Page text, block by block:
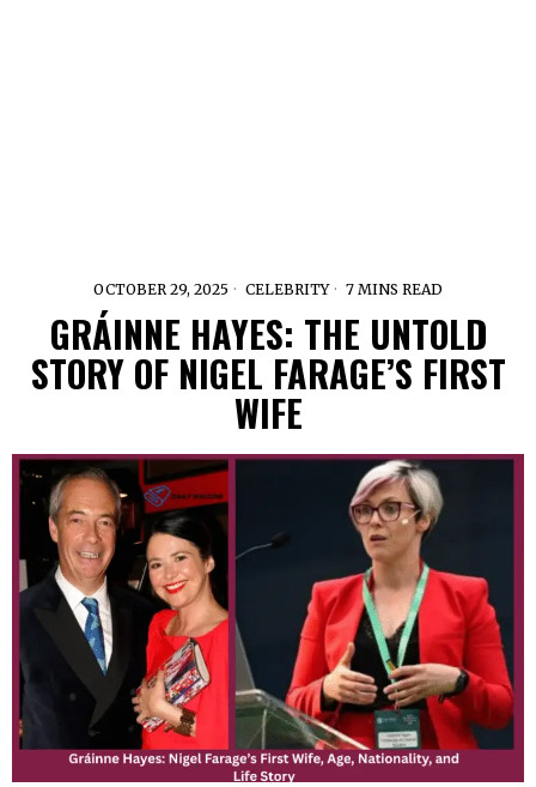
OCTOBER 29, 2025 CELEBRITY 7 MINS READ
GRÁINNE HAYES: THE UNTOLD
STORY OF NIGEL FARAGE’S FIRST
WIFE